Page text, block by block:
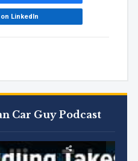
Car Guy Podcast
LinkedIn